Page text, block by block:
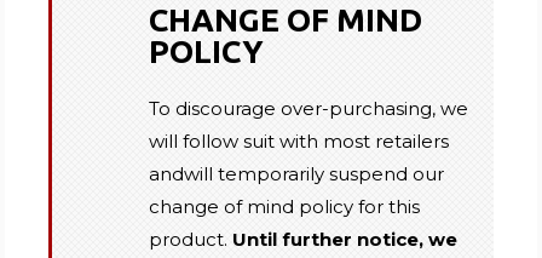
CHANGE OF MIND
POLICY
To discourage over-purchasing, we
will follow suit with most retailers
andwill temporarily suspend our
change of mind policy for this
product. Until further notice, we